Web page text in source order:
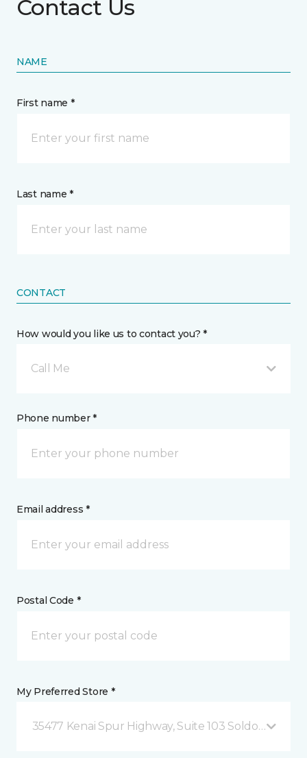
Contact Us
NAME
First name *
Last name *
CONTACT
How would you like us to contact you? *
Call Me
Phone number *
Email address *
Postal Code *
My Preferred Store *
35477 Kenai Spur Highway, Suite 103 Soldotna, AK